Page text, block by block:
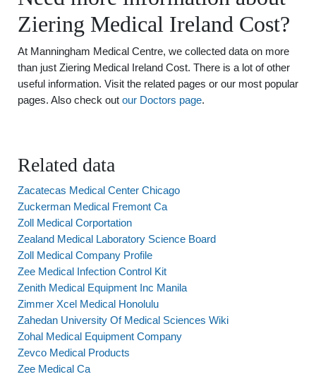
Ziering Medical Ireland Cost?
At Manningham Medical Centre, we collected data on more
than just Ziering Medical Ireland Cost. There is a lot of other
useful information. Visit the related pages or our most popular
pages. Also check out our Doctors page.
Related data
Zacatecas Medical Center Chicago
Zuckerman Medical Fremont Ca
Zoll Medical Corportation
Zealand Medical Laboratory Science Board
Zoll Medical Company Profile
Zee Medical Infection Control Kit
Zenith Medical Equipment Inc Manila
Zimmer Xcel Medical Honolulu
Zahedan University Of Medical Sciences Wiki
Zohal Medical Equipment Company
Zevco Medical Products
Zee Medical Ca